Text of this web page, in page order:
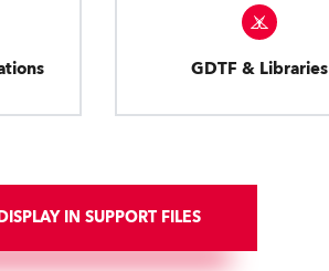
GDTF & Libraries
IN SUPPORT FILES